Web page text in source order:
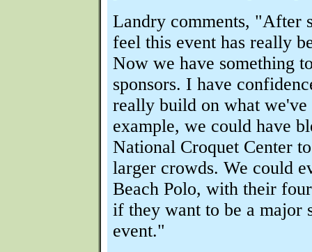
Landry comments, "After
feel this event has really
Now we have something
sponsors. I have
really build on what we've
example, we could have
National Croquet Center
larger crowds. We could
Beach Polo, with their
if they want to be a major
event."